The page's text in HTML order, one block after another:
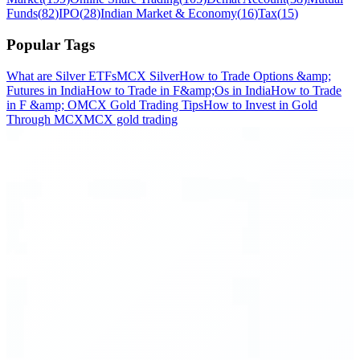
Funds(82)IPO(28)Indian Market & Economy(16)Tax(15)
Popular Tags
What are Silver ETFsMCX SilverHow to Trade Options &amp;
Futures in IndiaHow to Trade in F&amp;Os in IndiaHow to Trade
in F &amp; OMCX Gold Trading TipsHow to Invest in Gold
Through MCXMCX gold trading